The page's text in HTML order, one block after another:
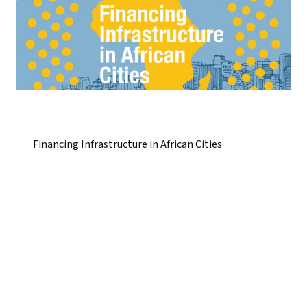
Financing Infrastructure in African Cities